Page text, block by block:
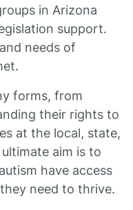
in Arizona
support.
needs of
forms, from
their rights to
at the local, state,
aim is to
have access
need to thrive.